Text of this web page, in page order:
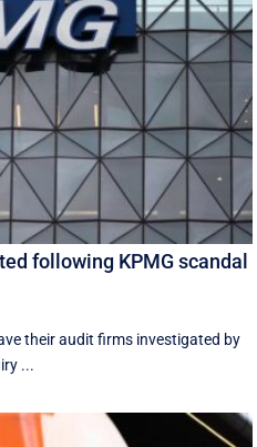
following KPMG scandal
their audit firms investigated by
...